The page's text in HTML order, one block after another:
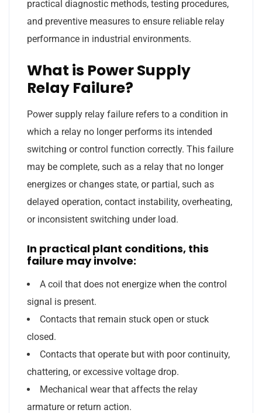
practical diagnostic methods, testing procedures,
and preventive measures to ensure reliable relay
performance in industrial environments.
What is Power Supply
Relay Failure?
Power supply relay failure refers to a condition in
which a relay no longer performs its intended
switching or control function correctly. This failure
may be complete, such as a relay that no longer
energizes or changes state, or partial, such as
delayed operation, contact instability, overheating,
or inconsistent switching under load.
In practical plant conditions, this
failure may involve:
A coil that does not energize when the control
signal is present.
Contacts that remain stuck open or stuck
closed.
Contacts that operate but with poor continuity,
chattering, or excessive voltage drop.
Mechanical wear that affects the relay
armature or return action.